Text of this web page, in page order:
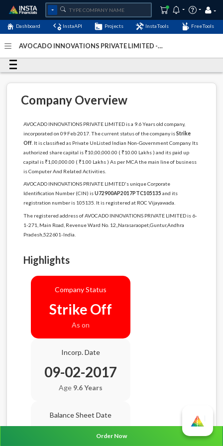
Dashboard InstaAPI Projects InstaTools FreeTools
AVOCADO INNOVATIONS PRIVATE LIMITED -
Company Overview
AVOCADO INNOVATIONS PRIVATE LIMITED is a 9.6 Years old company,
incorporated on 09 Feb 2017. The current status of the company isStrike
Off. It is classified as Private UnListed Indian Non-Government Company. Its
authorized share capital is ₹10,00,000.00 ( ₹10.00 Lakhs ) and its paid up
capital is ₹1,00,000.00 ( ₹1.00 Lakhs ) As per MCA the main line of business
is Computer And Related Activities.
AVOCADO INNOVATIONS PRIVATE LIMITED's unique Corporate
Identification Number (CIN) isU72900AP2017PTC105135 and its
registration number is 105135. It is registered at ROC Vijayawada.
The registered address of AVOCADO INNOVATIONS PRIVATE LIMITED is 6-
1-271, Main Road, Revenue Ward No. 12,,Narasaraopet,Guntur,Andhra
Pradesh,522601-India.
Highlights
Company Status
Strike Off
As on
Incorp. Date
09-02-2017
Age 9.6 Years
Balance Sheet Date
Order Now